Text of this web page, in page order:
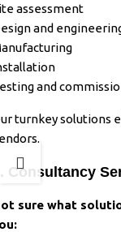
assessment
and
and
turnkey solutions
Consultancy
sure what